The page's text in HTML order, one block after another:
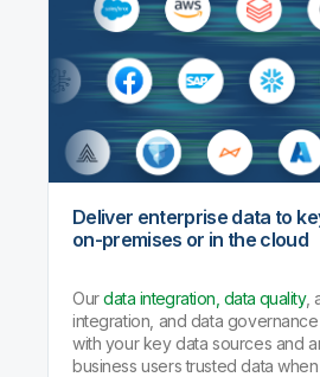
Deliver enterprise data to
on-premises or in the cloud
Ourdata integration, data quality,
integration, and data
with your key data sources and
business users trusted data